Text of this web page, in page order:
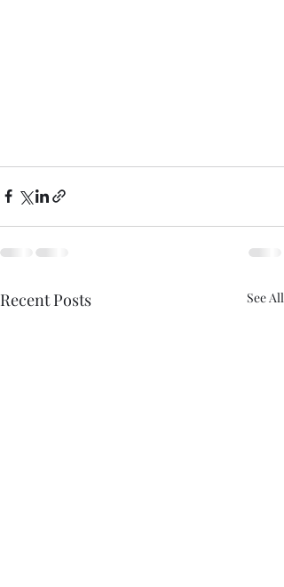
Recent Posts See All